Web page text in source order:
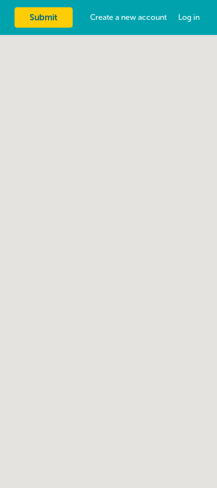
Submit Create a new account Log in